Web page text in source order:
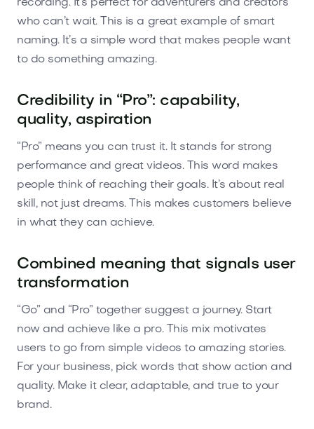
recording. It’s perfect for adventurers and creators
who can’t wait. This is a great example of smart
naming. It’s a simple word that makes people want
to do something amazing.
Credibility in “Pro”: capability,
quality, aspiration
“Pro” means you can trust it. It stands for strong
performance and great videos. This word makes
people think of reaching their goals. It’s about real
skill, not just dreams. This makes customers believe
in what they can achieve.
Combined meaning that signals user
transformation
“Go” and “Pro” together suggest a journey. Start
now and achieve like a pro. This mix motivates
users to go from simple videos to amazing stories.
For your business, pick words that show action and
quality. Make it clear, adaptable, and true to your
brand.